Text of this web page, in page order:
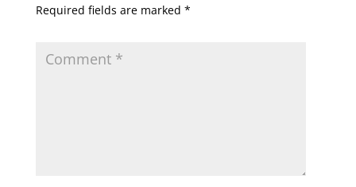
Required fields are marked *